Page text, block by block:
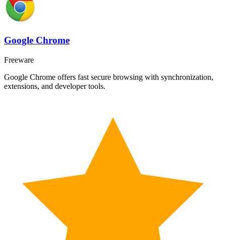
Google Chrome
Freeware
Google Chrome offers fast secure browsing with synchronization,
extensions, and developer tools.